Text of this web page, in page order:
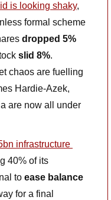
is looking shaky,
formal scheme
dropped 5%
slid 8%.
Hardie-Azek,
are now all under
infrastructure
40% of its
to ease balance
for a final